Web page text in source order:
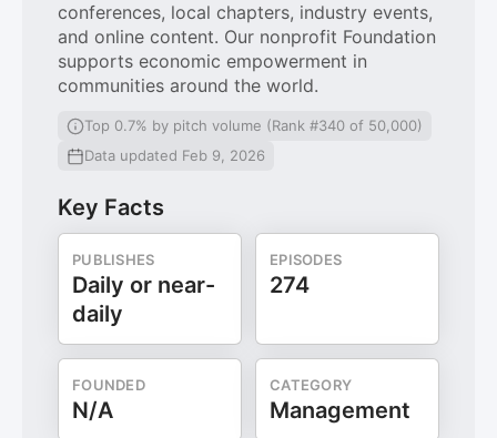
conferences, local chapters, industry events,
and online content. Our nonprofit Foundation
supports economic empowerment in
communities around the world.
Top 0.7% by pitch volume (Rank #340 of 50,000)
Data updated Feb 9, 2026
Key Facts
PUBLISHES
Daily or near-
daily
EPISODES
274
FOUNDED
N/A
CATEGORY
Management